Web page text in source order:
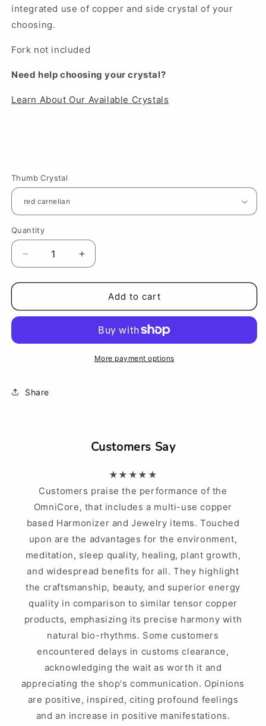
integrated use of copper and side crystal of your
choosing.
Fork not included
Need help choosing your crystal?
Learn About Our Available Crystals
Thumb Crystal
Quantity
Decrease
quantity
for
Fork
(fork
Increase
quantity
for
Tuning
Fork
Wand
(fork
not
Add to cart
More payment options
Share
Customers Say
★★★★★
Customers praise the performance of the
OmniCore, that includes a multi-use copper
based Harmonizer and Jewelry items. Touched
upon are the advantages for the environment,
meditation, sleep quality, healing, plant growth,
and widespread benefits for all. They highlight
the craftsmanship, beauty, and superior energy
quality in comparison to similar tensor copper
products, emphasizing its precise harmony with
natural bio-rhythms. Some customers
encountered delays in customs clearance,
acknowledging the wait as worth it and
appreciating the shop's communication. Opinions
are positive, inspired, citing profound feelings
and an increase in positive manifestations.